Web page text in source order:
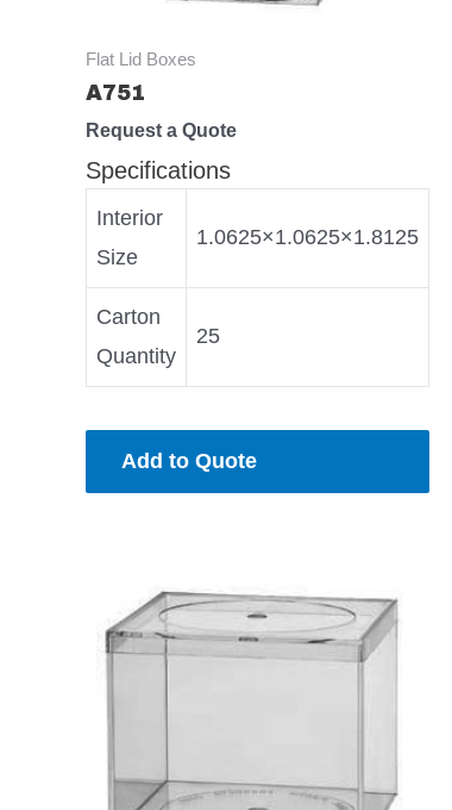
Flat Lid Boxes
A751
Request a Quote
Specifications
Interior
Size
1.0625×1.0625×1.8125
Carton
Quantity
25
Add to Quote